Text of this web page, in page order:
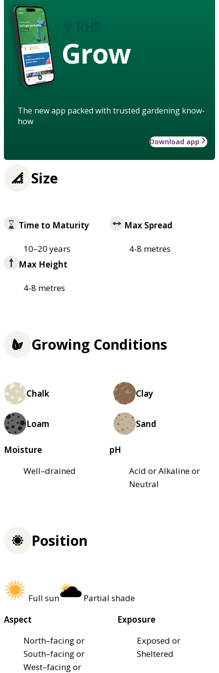
Grow
The new app packed with trusted gardening know-
how
Download app
Size
Time to Maturity
10–20 years
Max Spread
4-8 metres
Max Height
4-8 metres
Growing Conditions
Chalk Clay
Loam Sand
Moisture
Well–drained
pH
Acid or Alkaline or
Neutral
Position
Full sun
Partial shade
Aspect
North–facing or
South–facing or
West–facing or
Exposure
Exposed or
Sheltered